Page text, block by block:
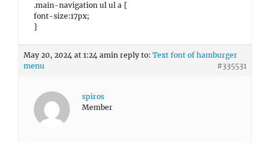
.main-navigation ul ul a {
font-size:17px;
}
May 20, 2024 at 1:24 amin reply to: Text font of hamburger
menu
#335531
spiros
Member